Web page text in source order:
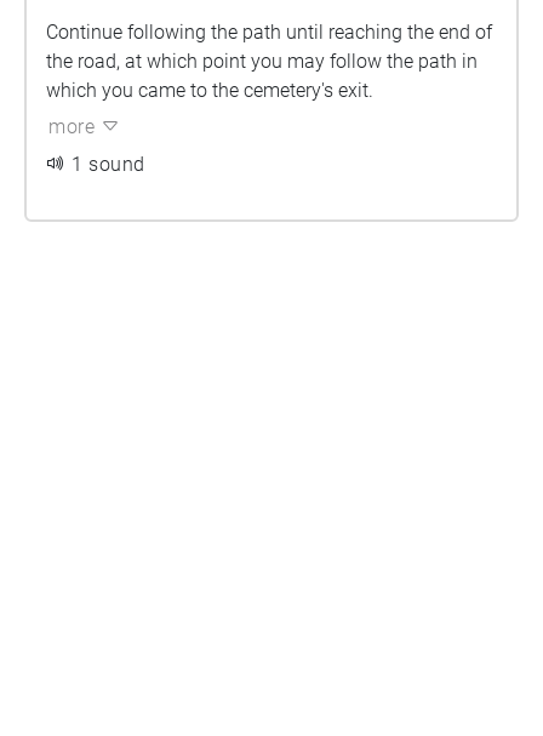
Continue following the path until reaching the end of
the road, at which point you may follow the path in
which you came to the cemetery's exit.
more
1 sound